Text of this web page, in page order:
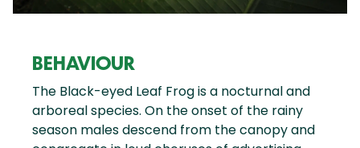
BEHAVIOUR
The Black-eyed Leaf Frog is a nocturnal and
arboreal species. On the onset of the rainy
season males descend from the canopy and